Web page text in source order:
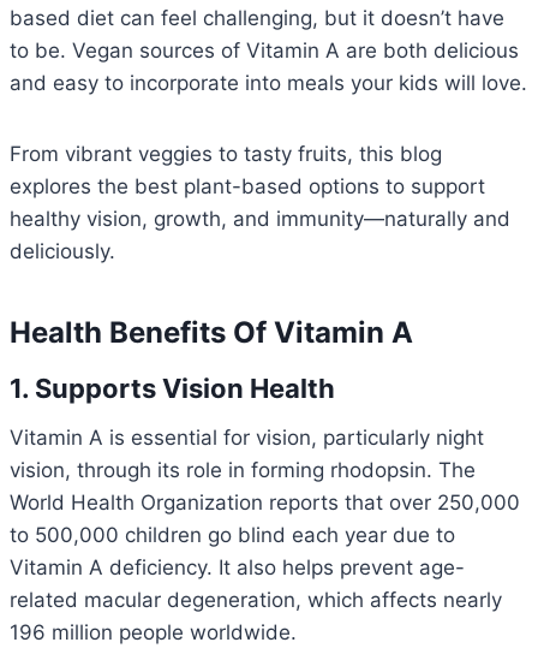
based diet can feel challenging, but it doesn’t have
to be. Vegan sources of Vitamin A are both delicious
and easy to incorporate into meals your kids will love.
From vibrant veggies to tasty fruits, this blog
explores the best plant-based options to support
healthy vision, growth, and immunity—naturally and
deliciously.
Health Benefits Of Vitamin A
1. Supports Vision Health
Vitamin A is essential for vision, particularly night
vision, through its role in forming rhodopsin. The
World Health Organization reports that over 250,000
to 500,000 children go blind each year due to
Vitamin A deficiency. It also helps prevent age-
related macular degeneration, which affects nearly
196 million people worldwide.